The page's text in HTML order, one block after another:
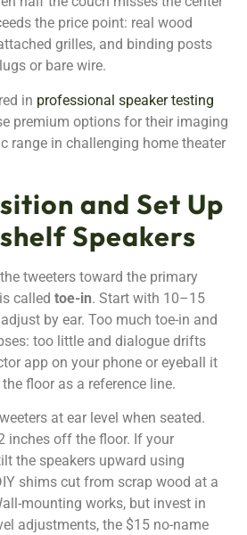
the price point: real wood
grilles, and binding posts
or bare wire.
in professional speaker testing
premium options for their imaging
range in challenging home theater
and Set Up
Speakers
tweeters toward the primary
called toe-in. Start with 10–15
by ear. Too much toe-in and
too little and dialogue drifts
app on your phone or eyeball it
floor as a reference line.
at ear level when seated.
inches off the floor. If your
the speakers upward using
shims cut from scrap wood at a
mounting works, but invest in
adjustments, the $15 no-name